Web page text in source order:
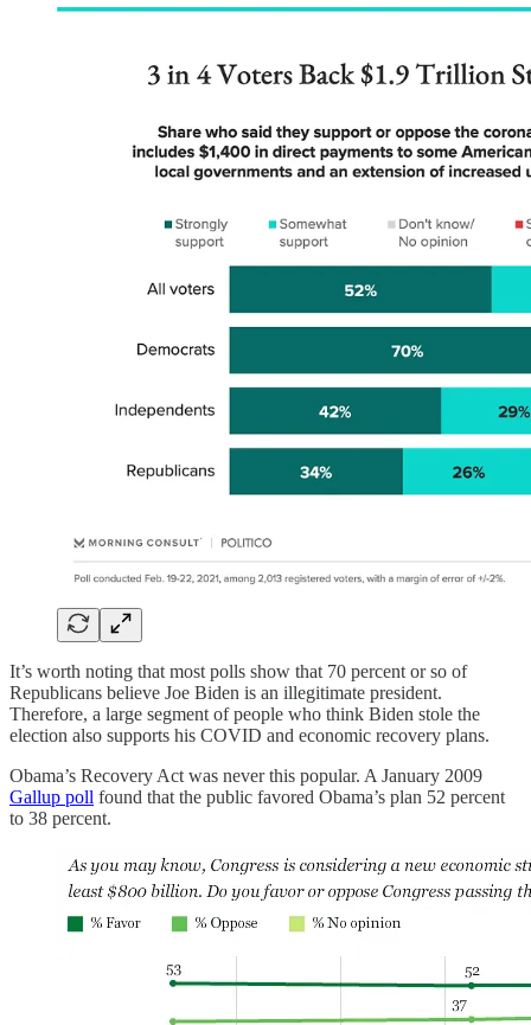
It’s worth noting that most polls show that 70 percent or so of
Republicans believe Joe Biden is an illegitimate president.
Therefore, a large segment of people who think Biden stole the
election also supports his COVID and economic recovery plans.
Obama’s Recovery Act was never this popular. A January 2009
Gallup poll found that the public favored Obama’s plan 52 percent
to 38 percent.